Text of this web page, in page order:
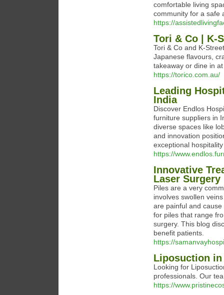
comfortable living
community for a safe
https://
Tori & Co | K-
Tori & Co and K-
Japanese flavours,
takeaway or dine in
https://torico.com.au/
Leading
India
Discover Endlos
furniture suppliers in
diverse spaces like
and innovation
exceptional
https://
Innovative
Laser Surgery
Piles are a very
involves swollen
are painful and
for piles that range
surgery. This blog
benefit patients.
https://
Liposuction in
Looking for
professionals. Our
https://